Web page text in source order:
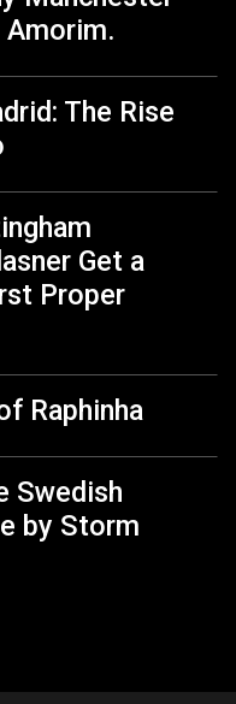
Amorim.
The Rise
Get a
Proper
Raphinha
Swedish
by Storm